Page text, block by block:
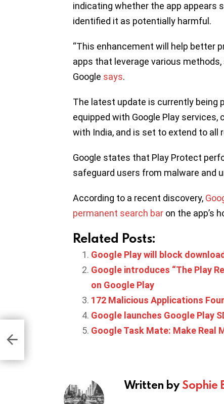
indicating whether the app appears
identified it as potentially harmful.
“This enhancement will help better
apps that leverage various
Google says.
The latest update is currently being
equipped with Google Play
with India, and is set to extend to all
Google states that Play Protect
safeguard users from malware and
According to a recent discovery,
permanent search bar on the app’s
Related Posts:
Google Play will block
Google introduces “The Play
on Google Play
172 Malicious Applications
Google launches Google Play
Google Task Mate: Make Real
Written bySophie